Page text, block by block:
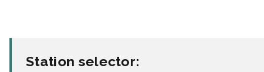
Station selector: